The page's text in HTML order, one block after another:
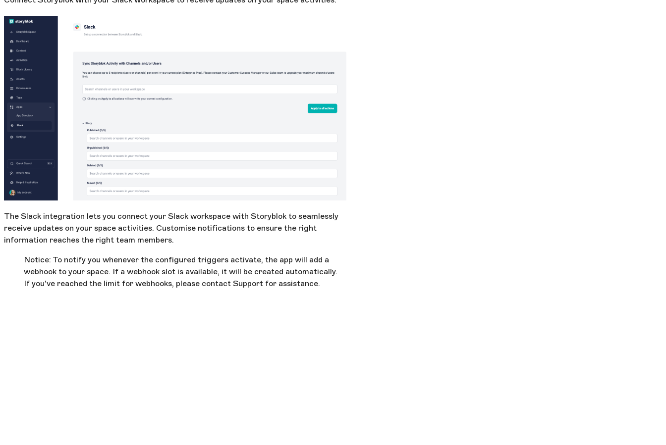
The Slack integration lets you connect your Slack workspace with Storyblok to seamlessly
receive updates on your space activities. Customise notifications to ensure the right
information reaches the right team members.
Notice: To notify you whenever the configured triggers activate, the app will add a
webhook to your space. If a webhook slot is available, it will be created automatically.
If you've reached the limit for webhooks, please contact Support for assistance.